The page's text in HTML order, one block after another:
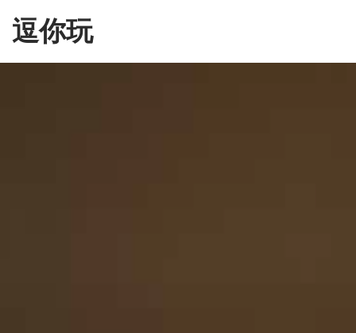
the
content
逗你玩